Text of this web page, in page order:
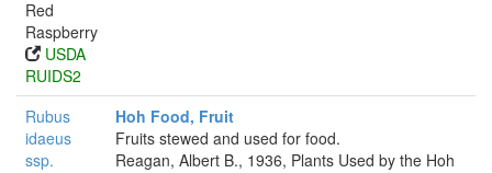
Red
Raspberry
USDA
RUIDS2
Rubus
idaeus
ssp.
Hoh Food, Fruit
Fruits stewed and used for food.
Reagan, Albert B., 1936, Plants Used by the Hoh